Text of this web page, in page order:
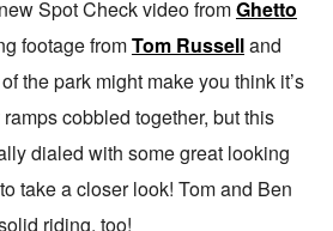
Spot Check video fromGhetto
footage fromTom Russelland
the park might make you think it’s
cobbled together, but this
dialed with some great looking
take a closer look! Tom and Ben
riding, too!